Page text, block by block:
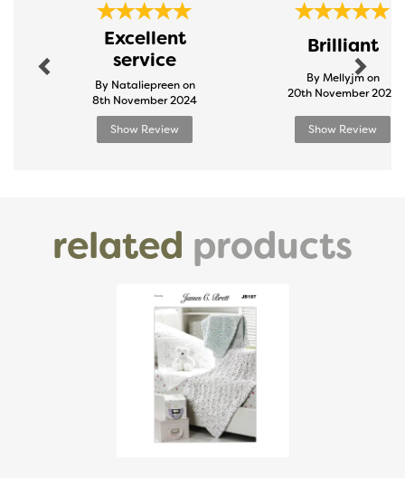
Excellent
service
By Nataliepreen on
8th November 2024
Show Review
Brilliant
By Mellyjm on
20th November 2024
Show Review
Next
related products